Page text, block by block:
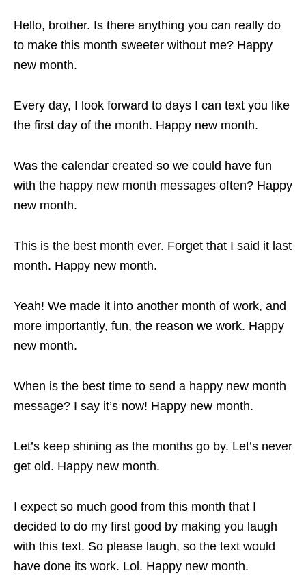
Hello, brother. Is there anything you can really do
to make this month sweeter without me? Happy
new month.
Every day, I look forward to days I can text you like
the first day of the month. Happy new month.
Was the calendar created so we could have fun
with the happy new month messages often? Happy
new month.
This is the best month ever. Forget that I said it last
month. Happy new month.
Yeah! We made it into another month of work, and
more importantly, fun, the reason we work. Happy
new month.
When is the best time to send a happy new month
message? I say it’s now! Happy new month.
Let’s keep shining as the months go by. Let’s never
get old. Happy new month.
I expect so much good from this month that I
decided to do my first good by making you laugh
with this text. So please laugh, so the text would
have done its work. Lol. Happy new month.